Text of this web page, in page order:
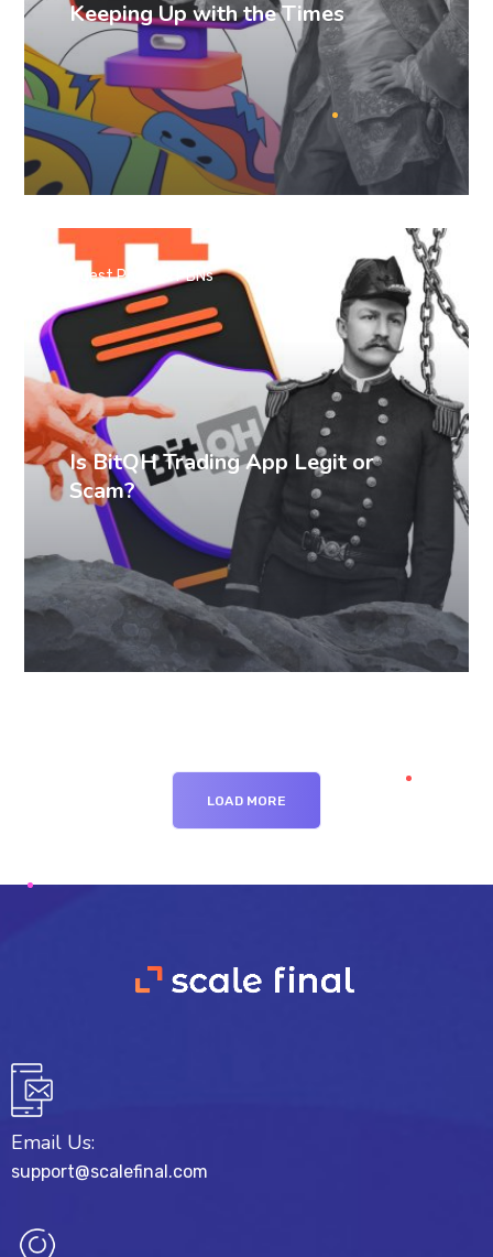
Keeping Up with the Times
Is BitQH Trading App Legit or
Scam?
Guest Posts & PBNs
LOAD MORE
Email Us:
support@scalefinal.com